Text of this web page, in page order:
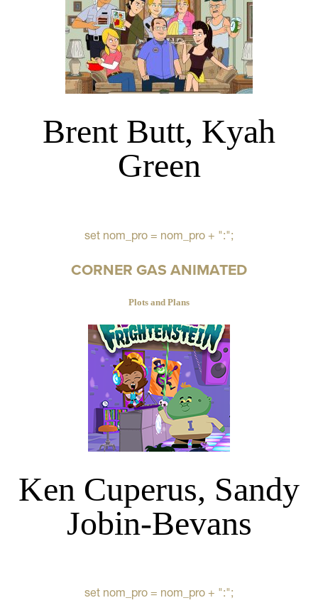
Brent Butt, Kyah
Green
set nom_pro = nom_pro + ":";
CORNER GAS ANIMATED
Plots and Plans
Ken Cuperus, Sandy
Jobin-Bevans
set nom_pro = nom_pro + ":";